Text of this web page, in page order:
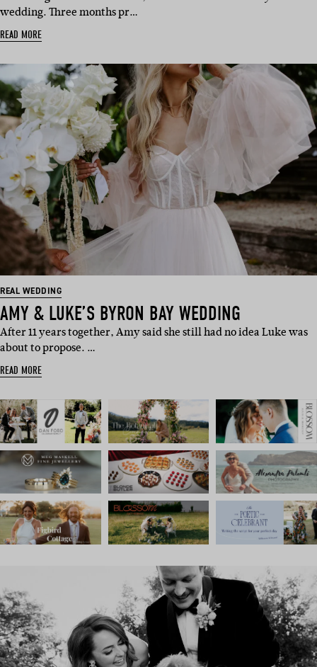
wedding. Three months pr…
READ MORE
REAL WEDDING
AMY & LUKE’S BYRON BAY WEDDING
After 11 years together, Amy said she still had no idea Luke was
about to propose. …
READ MORE